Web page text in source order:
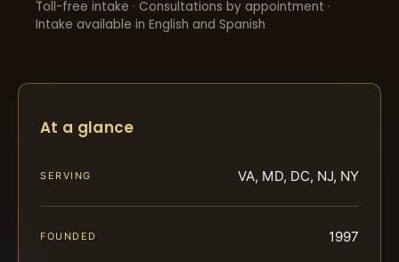
Toll-free intake · Consultations by appointment ·
Intake available in English and Spanish
At a glance
SERVING VA, MD, DC, NJ, NY
FOUNDED 1997